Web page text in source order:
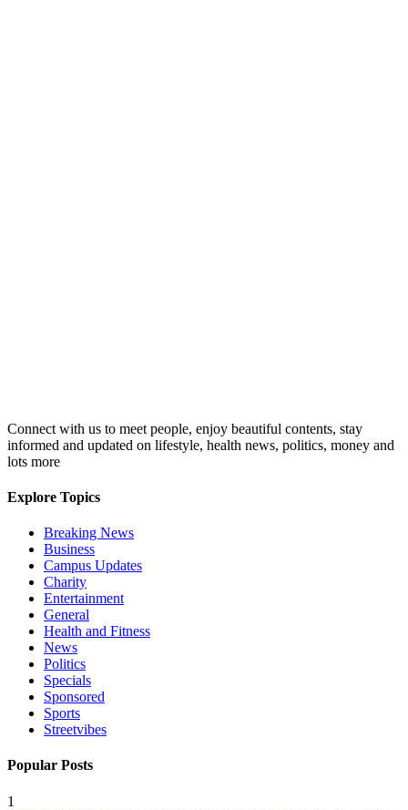
Connect with us to meet people, enjoy beautiful contents, stay
informed and updated on lifestyle, health news, politics, money and
lots more
Explore Topics
Breaking News
Business
Campus Updates
Charity
Entertainment
General
Health and Fitness
News
Politics
Specials
Sponsored
Sports
Streetvibes
Popular Posts
1